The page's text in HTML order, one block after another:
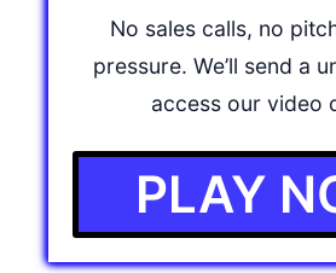
No sales calls, no
pressure. We’ll send a
access our video
PLAY